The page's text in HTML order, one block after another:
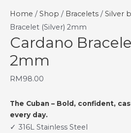
Home /Shop / Bracelets /Silver
Bracelet (Silver) 2mm
Cardano
2mm
RM98.00
The Cuban – Bold, confident,
every day.
✓ 316L Stainless Steel